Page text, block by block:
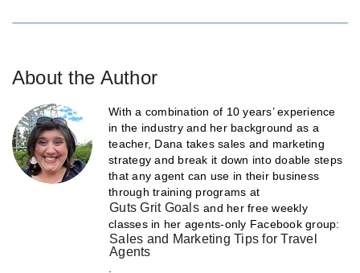
About the Author
With a combination of 10 years’ experience
in the industry and her background as a
teacher, Dana takes sales and marketing
strategy and break it down into doable steps
that any agent can use in their business
through training programs at
Guts Grit Goals and her free weekly
classes in her agents-only Facebook group:
Sales and Marketing Tips for Travel
Agents